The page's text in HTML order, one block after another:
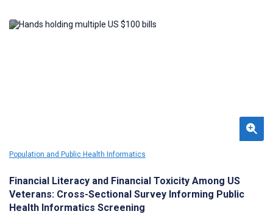
Population and Public Health Informatics
Financial Literacy and Financial Toxicity Among US
Veterans: Cross-Sectional Survey Informing Public
Health Informatics Screening